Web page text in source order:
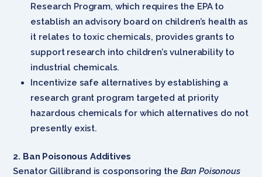
Research Program, which requires the EPA to
establish an advisory board on children’s health as
it relates to toxic chemicals, provides grants to
support research into children’s vulnerability to
industrial chemicals.
Incentivize safe alternatives by establishing a
research grant program targeted at priority
hazardous chemicals for which alternatives do not
presently exist.
2. Ban Poisonous Additives
Senator Gillibrand is cosponsoring the Ban Poisonous